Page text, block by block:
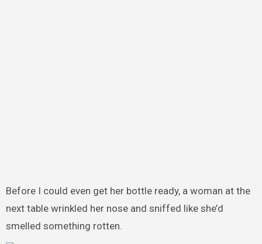
Before I could even get her bottle ready, a woman at the
next table wrinkled her nose and sniffed like she’d
smelled something rotten.